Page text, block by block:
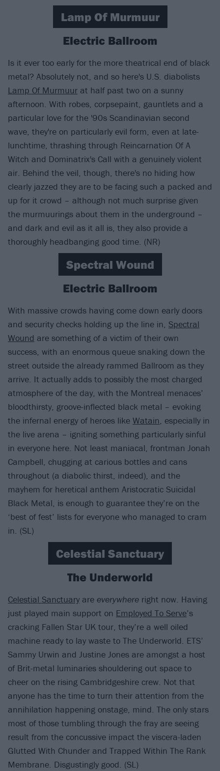
Lamp Of Murmuur
Electric Ballroom
Is it ever too early for the more theatrical end of black
metal? Absolutely not, and so here's U.S. diabolists
Lamp Of Murmuur at half past two on a sunny
afternoon. With robes, corpsepaint, gauntlets and a
particular love for the '90s Scandinavian second
wave, they're on particularly evil form, even at late-
lunchtime, thrashing through Reincarnation Of A
Witch and Dominatrix's Call with a genuinely violent
air. Behind the veil, though, there's no hiding how
clearly jazzed they are to be facing such a packed and
up for it crowd – although not much surprise given
the murmuurings about them in the underground –
and dark and evil as it all is, they also provide a
thoroughly headbanging good time. (NR)
Spectral Wound
Electric Ballroom
With massive crowds having come down early doors
and security checks holding up the line in, Spectral
Wound are something of a victim of their own
success, with an enormous queue snaking down the
street outside the already rammed Ballroom as they
arrive. It actually adds to possibly the most charged
atmosphere of the day, with the Montreal menaces’
bloodthirsty, groove-inflected black metal – evoking
the infernal energy of heroes like Watain, especially in
the live arena – igniting something particularly sinful
in everyone here. Not least maniacal, frontman Jonah
Campbell, chugging at carious bottles and cans
throughout (a diabolic thirst, indeed), and the
mayhem for heretical anthem Aristocratic Suicidal
Black Metal, is enough to guarantee they’re on the
‘best of fest’ lists for everyone who managed to cram
in. (SL)
Celestial Sanctuary
The Underworld
Celestial Sanctuary are everywhere right now. Having
just played main support on Employed To Serve’s
cracking Fallen Star UK tour, they’re a well oiled
machine ready to lay waste to The Underworld. ETS’
Sammy Urwin and Justine Jones are amongst a host
of Brit-metal luminaries shouldering out space to
cheer on the rising Cambridgeshire crew. Not that
anyone has the time to turn their attention from the
annihilation happening onstage, mind. The only stars
most of those tumbling through the fray are seeing
result from the concussive impact the viscera-laden
Glutted With Chunder and Trapped Within The Rank
Membrane. Disgustingly good. (SL)